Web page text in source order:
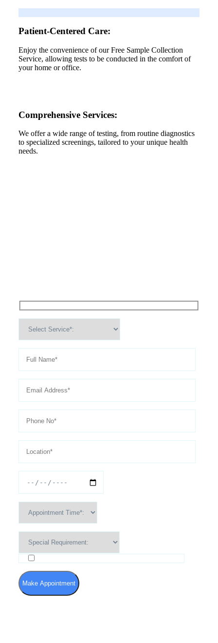
Patient-Centered Care:
Enjoy the convenience of our Free Sample Collection
Service, allowing tests to be conducted in the comfort of
your home or office.
Comprehensive Services:
We offer a wide range of testing, from routine diagnostics
to specialized screenings, tailored to your unique health
needs.
Make Appointment